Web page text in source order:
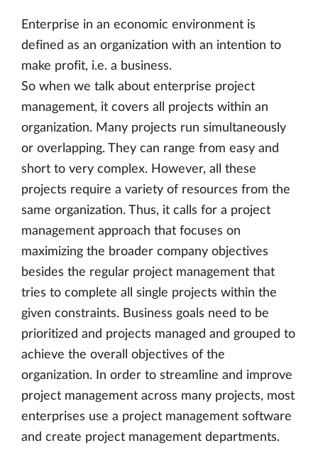
Enterprise in an economic environment is
defined as an organization with an intention to
make profit, i.e. a business.
So when we talk about enterprise project
management, it covers all projects within an
organization. Many projects run simultaneously
or overlapping. They can range from easy and
short to very complex. However, all these
projects require a variety of resources from the
same organization. Thus, it calls for a project
management approach that focuses on
maximizing the broader company objectives
besides the regular project management that
tries to complete all single projects within the
given constraints. Business goals need to be
prioritized and projects managed and grouped to
achieve the overall objectives of the
organization. In order to streamline and improve
project management across many projects, most
enterprises use a project management software
and create project management departments.